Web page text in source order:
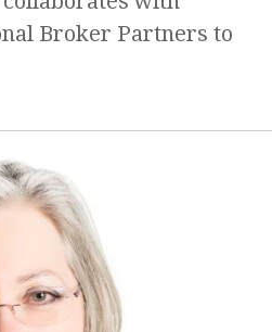
Broker Partners to